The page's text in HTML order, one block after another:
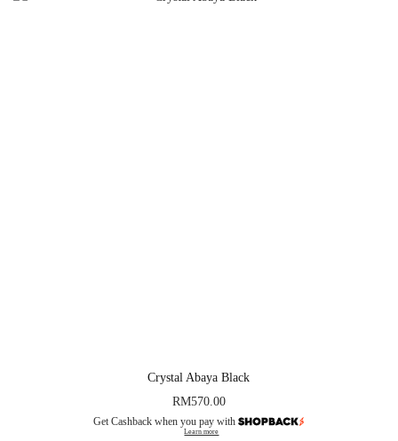
Crystal Abaya Black
RM570.00
Get Cashback when you pay with
Learn more